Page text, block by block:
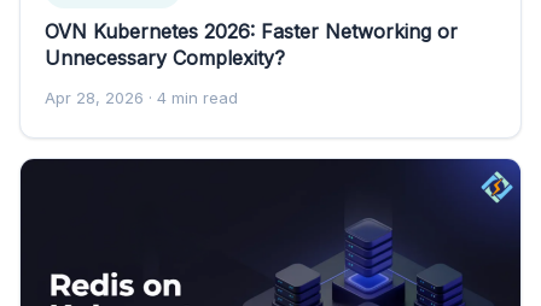
OVN Kubernetes 2026: Faster Networking or
Unnecessary Complexity?
Apr 28, 2026 · 4 min read